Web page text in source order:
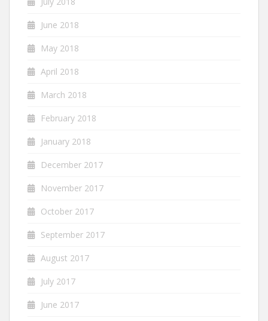
June 2018
May 2018
April 2018
March 2018
February 2018
January 2018
December 2017
November 2017
October 2017
September 2017
August 2017
July 2017
June 2017